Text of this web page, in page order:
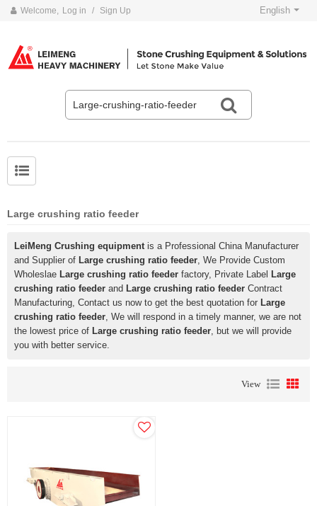
Welcome, Log in / Sign Up English
Large crushing ratio feeder
LeiMeng Crushing equipment is a Professional China Manufacturer
and Supplier of Large crushing ratio feeder , We Provide Custom
Wholeslae Large crushing ratio feeder factory, Private Label
Large
crushing ratio feeder and Large crushing ratio feeder Contract
Manufacturing, Contact us now to get the best quotation for Large
crushing ratio feeder , We will respond in a timely manner, we are not
the lowest price of Large crushing ratio feeder , but we will provide
you with better service.
View